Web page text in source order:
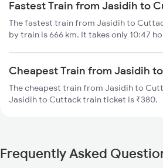
Fastest Train from Jasidih to
The fastest train from Jasidih to
by train is 666 km. It takes only 10:47
Cheapest Train from Jasidih
The cheapest train from Jasidih to
Jasidih to Cuttack train ticket is ₹380.
Frequently Asked